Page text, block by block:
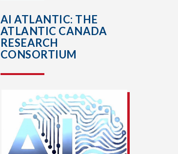
AI ATLANTIC: THE
ATLANTIC CANADA
RESEARCH
CONSORTIUM